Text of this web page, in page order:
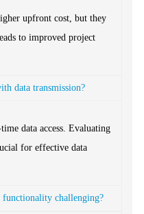
upfront cost, but they
to improved project
data transmission?
data access. Evaluating
for effective data
challenging?